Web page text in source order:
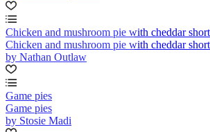
Chicken and mushroom pie with cheddar
Chicken and mushroom pie with cheddar
by Nathan Outlaw
Game pies
Game pies
by Stosie Madi